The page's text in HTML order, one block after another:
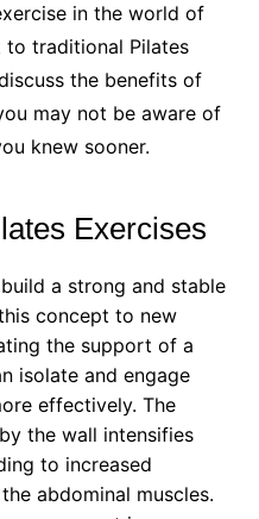
in the world of
traditional Pilates
the benefits of
may not be aware of
knew sooner.
Exercises
a strong and stable
concept to new
the support of a
isolate and engage
effectively. The
the wall intensifies
to increased
abdominal muscles.